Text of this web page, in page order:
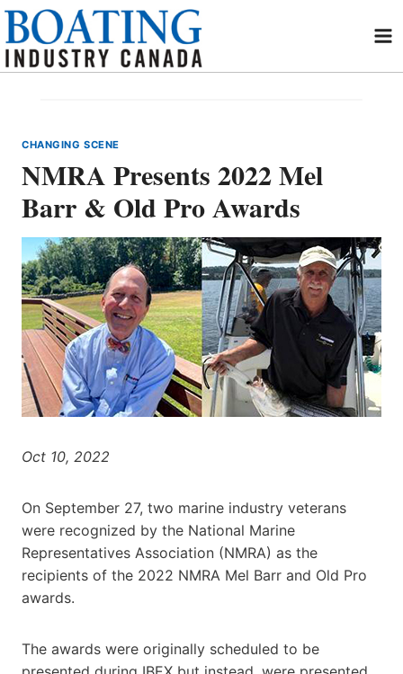
Skip
content
CHANGING SCENE
NMRA Presents 2022 Mel
Barr & Old Pro Awards
Oct 10, 2022
On September 27, two marine industry veterans
were recognized by the National Marine
Representatives Association (NMRA) as the
recipients of the 2022 NMRA Mel Barr and Old Pro
awards.
The awards were originally scheduled to be